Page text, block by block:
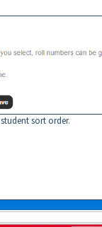
sort order.